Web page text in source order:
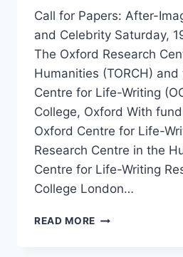
Call for Papers: After-
and Celebrity Saturday,
The Oxford Research
Humanities (TORCH)
Centre for Life-Writing
College, Oxford With
Oxford Centre for Life-
Research Centre in the
Centre for Life-Writing
College London…
READ MORE CFP: